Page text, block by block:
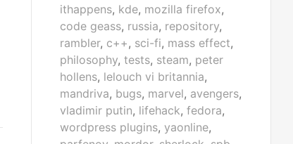
ithappens, kde, mozilla firefox,
code geass, russia, repository,
rambler, c++, sci-fi, mass effect,
philosophy, tests, steam, peter
hollens, lelouch vi britannia,
mandriva, bugs, marvel, avengers,
vladimir putin, lifehack, fedora,
wordpress plugins, yaonline,